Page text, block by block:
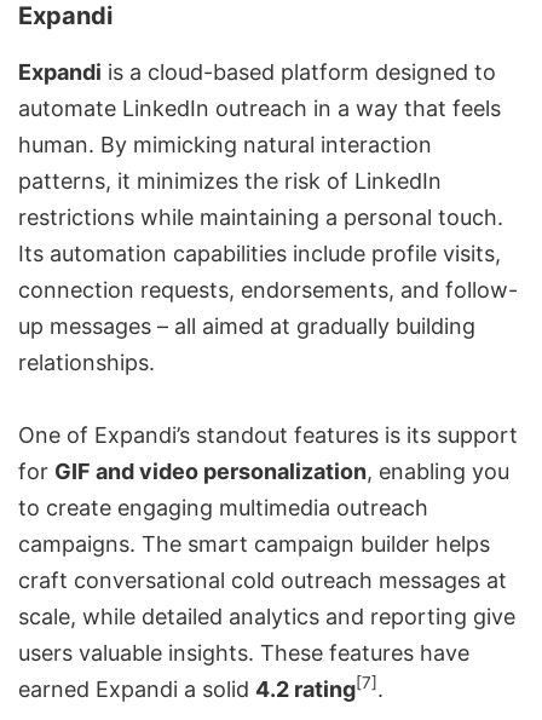
Expandi
Expandi is a cloud-based platform designed to
automate LinkedIn outreach in a way that feels
human. By mimicking natural interaction
patterns, it minimizes the risk of LinkedIn
restrictions while maintaining a personal touch.
Its automation capabilities include profile visits,
connection requests, endorsements, and follow-
up messages – all aimed at gradually building
relationships.
One of Expandi’s standout features is its support
for GIF and video personalization, enabling you
to create engaging multimedia outreach
campaigns. The smart campaign builder helps
craft conversational cold outreach messages at
scale, while detailed analytics and reporting give
users valuable insights. These features have
earned Expandi a solid 4.2 rating[7].